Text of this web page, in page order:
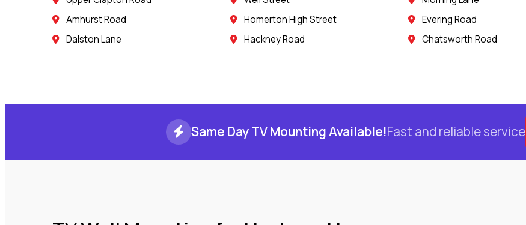
Amhurst Road
Dalston Lane
Homerton High Street
Hackney Road
Evering Road
Chatsworth Road
Same Day TV Mounting Available!Fast and reliable service